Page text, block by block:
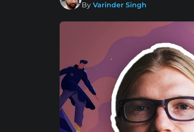
By Varinder Singh